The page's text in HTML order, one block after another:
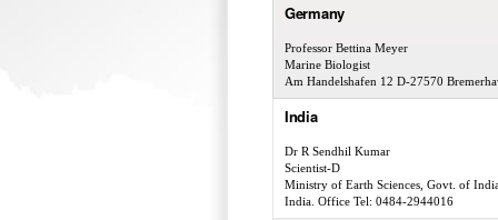
Germany
Professor Bettina Meyer
Marine Biologist
Am Handelshafen 12 D-27570
India
Dr R Sendhil Kumar
Scientist-D
Ministry of Earth Sciences, Govt. of
India. Office Tel: 0484-2944016